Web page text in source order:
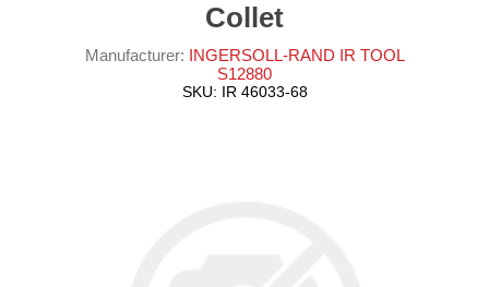
Collet
Manufacturer: INGERSOLL-RAND IR TOOL
S12880
SKU: IR 46033-68